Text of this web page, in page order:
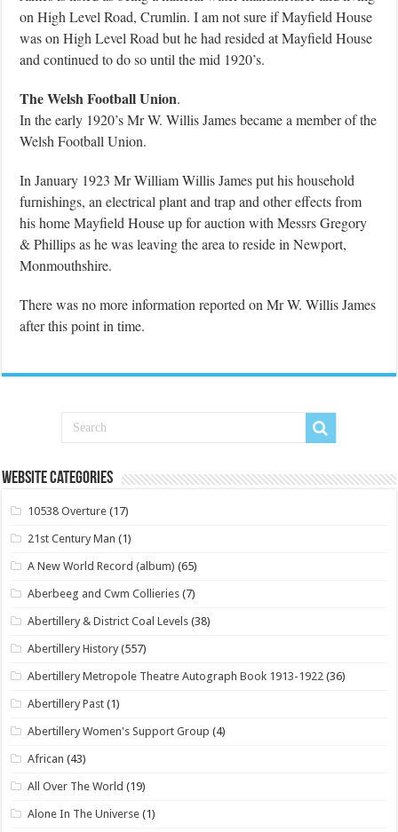
on High Level Road, Crumlin. I am not sure if Mayfield House
was on High Level Road but he had resided at Mayfield House
and continued to do so until the mid 1920’s.
The Welsh Football Union.
In the early 1920’s Mr W. Willis James became a member of the
Welsh Football Union.
In January 1923 Mr William Willis James put his household
furnishings, an electrical plant and trap and other effects from
his home Mayfield House up for auction with Messrs Gregory
& Phillips as he was leaving the area to reside in Newport,
Monmouthshire.
There was no more information reported on Mr W. Willis James
after this point in time.
Website Categories
10538 Overture (17)
21st Century Man (1)
A New World Record (album) (65)
Aberbeeg and Cwm Collieries (7)
Abertillery & District Coal Levels (38)
Abertillery History (557)
Abertillery Metropole Theatre Autograph Book 1913-1922 (36)
Abertillery Past (1)
Abertillery Women's Support Group (4)
African (43)
All Over The World (19)
Alone In The Universe (1)